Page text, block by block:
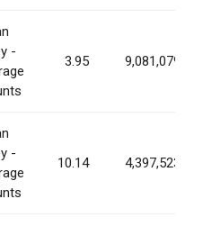
-
3.95 9,081,079
-
10.14 4,397,523